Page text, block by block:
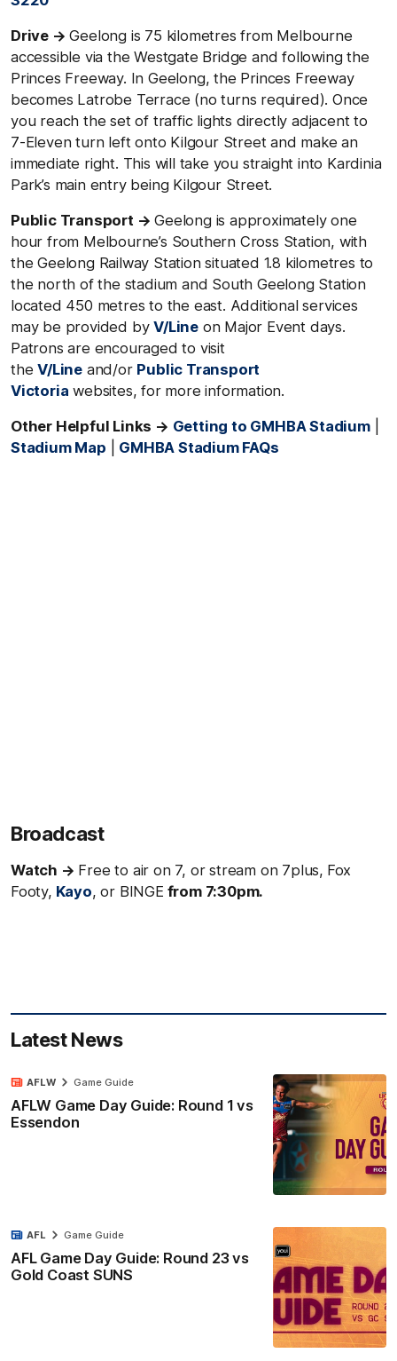
Drive →Geelong is 75 kilometres from Melbourne
accessible via the Westgate Bridge and following the
Princes Freeway. In Geelong, the Princes Freeway
becomes Latrobe Terrace (no turns required). Once
you reach the set of traffic lights directly adjacent to
7-Eleven turn left onto Kilgour Street and make an
immediate right. This will take you straight into Kardinia
Park’s main entry being Kilgour Street.
Public Transport →Geelong is approximately one
hour from Melbourne’s Southern Cross Station, with
the Geelong Railway Station situated 1.8 kilometres to
the north of the stadium and South Geelong Station
located 450 metres to the east. Additional services
may be provided byV/Line on Major Event days.
Patrons are encouraged to visit
theV/Line and/or Public Transport
Victoria websites, for more information.
Other Helpful Links → Getting to GMHBA Stadium|
Stadium Map
GMHBA Stadium FAQs
Broadcast
Watch → Free to air on 7, or stream on 7plus, Fox
Footy, Kayo, or BINGE from 7:30pm.
Latest News
AFLW Game Day Guide: Round 1 vs
Essendon
AFLW Game Guide
AFL Game Day Guide: Round 23 vs
Gold Coast SUNS
AFL Game Guide